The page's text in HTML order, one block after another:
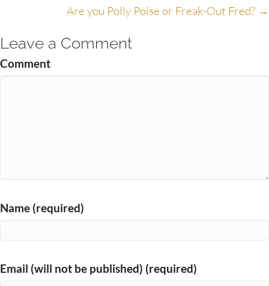
navigationAre you Polly Poise or Freak-Out Fred? →
Leave a Comment
Comment
Name (required)
Email (will not be published) (required)